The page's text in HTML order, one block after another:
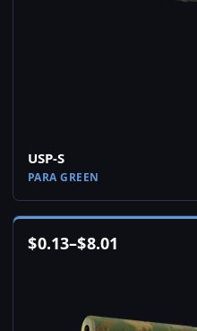
USP-S
PARA GREEN
$0.13–$8.01